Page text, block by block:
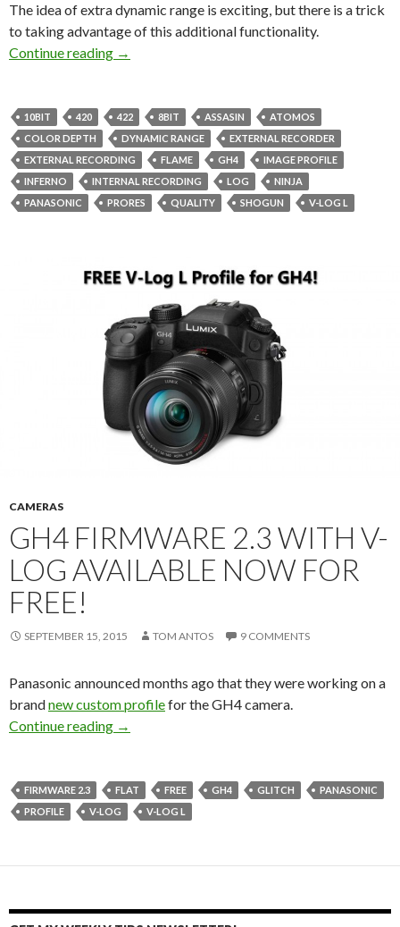
The idea of extra dynamic range is exciting, but there is a trick
to taking advantage of this additional functionality.
Continue reading V-Log L GH4 vs External Recorder
→
10BIT 420 422 8BIT ASSASIN
ATOMOS
COLOR DEPTH
DYNAMIC RANGE
EXTERNAL RECORDER
EXTERNAL RECORDING
FLAME GH4
IMAGE PROFILE
INFERNO
INTERNAL RECORDING LOG
NINJA
PANASONIC
PRORES QUALITY SHOGUN V-LOG L
CAMERAS
GH4 FIRMWARE 2.3 WITH V-
LOG AVAILABLE NOW FOR
FREE!
SEPTEMBER 15, 2015 TOM ANTOS 9 COMMENTS
Panasonic announced months ago that they were working on a
brandnew custom profilefor the GH4 camera.
Continue reading GH4 Firmware 2.3 with V-Log available now
→
FIRMWARE 2.3 FLAT FREE GH4 GLITCH
PANASONIC
PROFILE
V-LOG V-LOG L